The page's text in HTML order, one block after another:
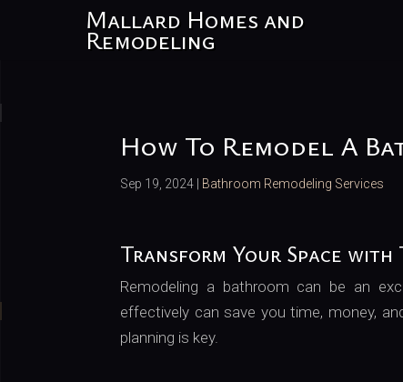
Mallard Homes and
Remodeling
How To Remodel A
Sep 19, 2024 Bathroom Remodeling Services
Transform Your Space with
Remodeling a bathroom can be an
effectively can save you time, money,
planning is key.